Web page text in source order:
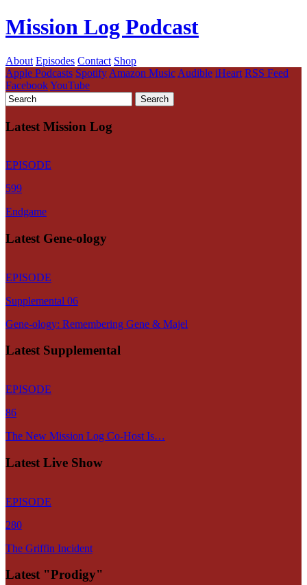
Mission Log Podcast
About Episodes Contact Shop
Apple Podcasts Spotify Amazon Music Audible iHeart RSS Feed
FacebookYouTube
Latest Mission Log
EPISODE
599
Endgame
Latest Gene-ology
EPISODE
Supplemental 06
Gene-ology: Remembering Gene & Majel
Latest Supplemental
EPISODE
86
The New Mission Log Co-Host Is…
Latest Live Show
EPISODE
280
The Griffin Incident
Latest "Prodigy"